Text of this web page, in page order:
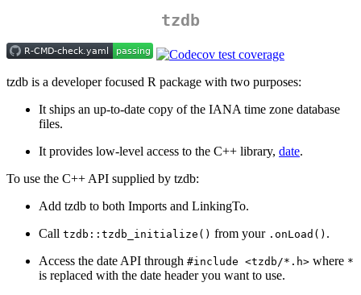
tzdb
tzdb is a developer focused R package with two purposes:
It ships an up-to-date copy of the IANA time zone database
files.
It provides low-level access to the C++ library, date.
To use the C++ API supplied by tzdb:
Add tzdb to both Imports and LinkingTo.
Call tzdb::tzdb_initialize() from your .onLoad() .
Access the date API through #include <tzdb/*.h> where *
is replaced with the date header you want to use.